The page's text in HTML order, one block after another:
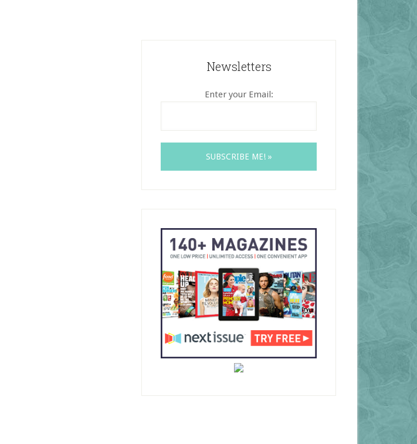
Newsletters
Enter your Email: